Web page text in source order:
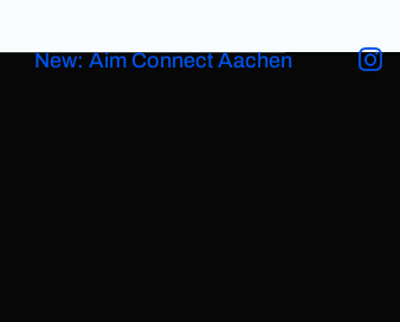
New: Aim Connect Aachen